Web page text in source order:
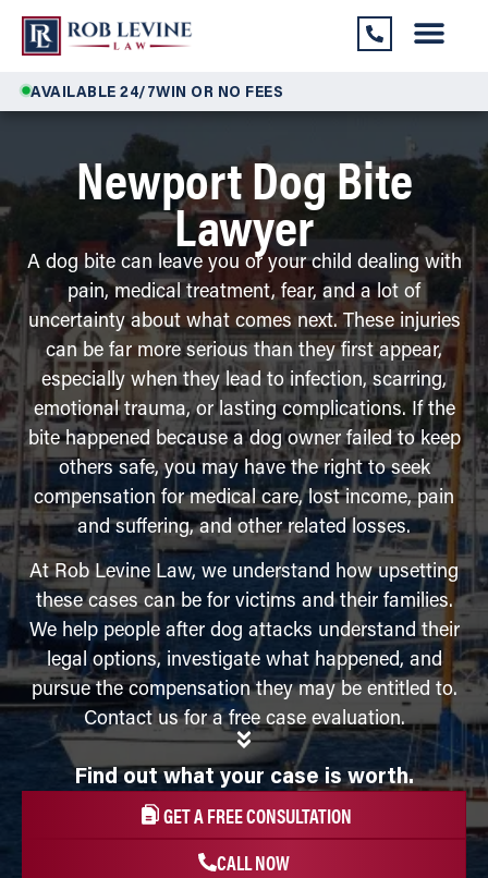
AVAILABLE 24/7WIN OR NO FEES
Newport Dog Bite
Lawyer
A dog bite can leave you or your child dealing with
pain, medical treatment, fear, and a lot of
uncertainty about what comes next. These injuries
can be far more serious than they first appear,
especially when they lead to infection, scarring,
emotional trauma, or lasting complications. If the
bite happened because a dog owner failed to keep
others safe, you may have the right to seek
compensation for medical care, lost income, pain
and suffering, and other related losses.
At Rob Levine Law, we understand how upsetting
these cases can be for victims and their families.
We help people after dog attacks understand their
legal options, investigate what happened, and
pursue the compensation they may be entitled to.
Contact us for a free case evaluation.
Find out what your case is worth.
GET A FREE CONSULTATION
CALL NOW